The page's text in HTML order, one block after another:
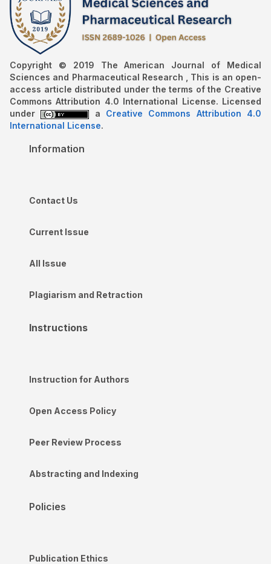
Copyright © 2019 The American Journal of Medical
Sciences and Pharmaceutical Research , This is an open-
access article distributed under the terms of the Creative
Commons Attribution 4.0 International License. Licensed
under
a Creative Commons Attribution 4.0
International License.
Information
Contact Us
Current Issue
All Issue
Plagiarism and Retraction
Instructions
Instruction for Authors
Open Access Policy
Peer Review Process
Abstracting and Indexing
Policies
Publication Ethics